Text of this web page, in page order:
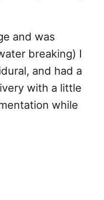
and was
breaking) I
and had a
with a little
while